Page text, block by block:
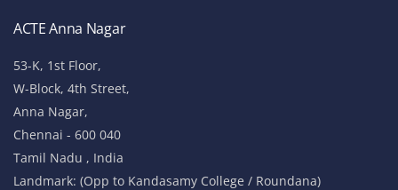
ACTE Anna Nagar
53-K, 1st Floor,
W-Block, 4th Street,
Anna Nagar,
Chennai - 600 040
Tamil Nadu , India
Landmark: (Opp to Kandasamy College / Roundana)